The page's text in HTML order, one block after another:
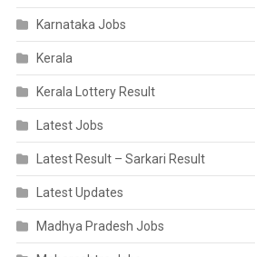
Karnataka Jobs
Kerala
Kerala Lottery Result
Latest Jobs
Latest Result – Sarkari Result
Latest Updates
Madhya Pradesh Jobs